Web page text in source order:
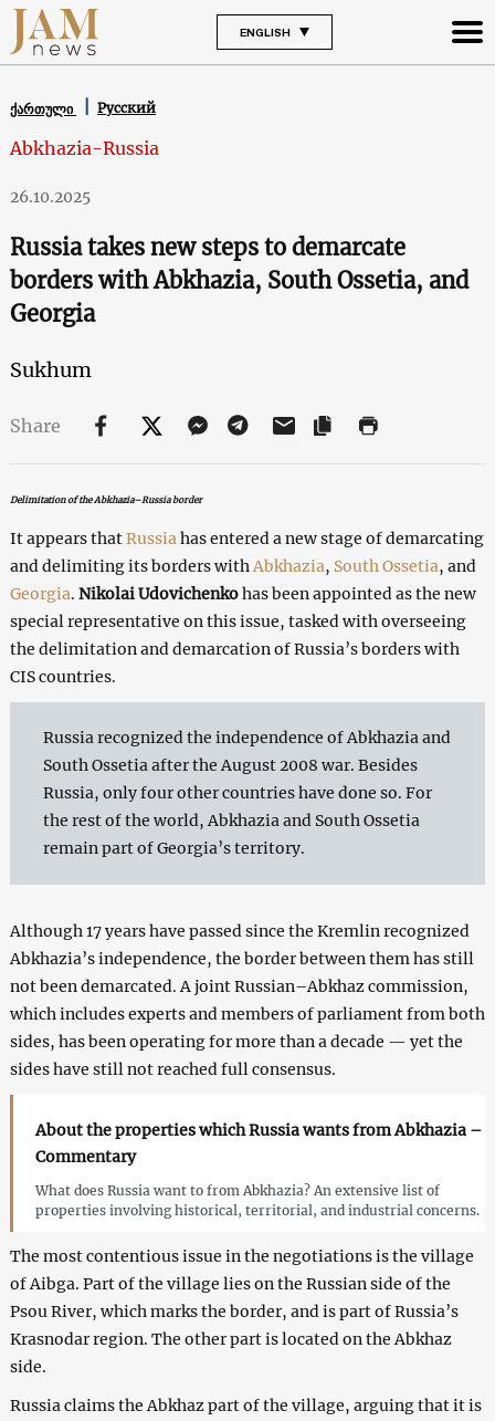
ENGLISH
ქართული Русский
Abkhazia-Russia
26.10.2025
Russia takes new steps to demarcate
borders with Abkhazia, South Ossetia, and
Georgia
Sukhum
Share
Delimitation of the Abkhazia–Russia border
It appears thatRussia has entered a new stage of demarcating
and delimiting its borders with Abkhazia, South Ossetia, and
Georgia. Nikolai Udovichenkohas been appointed as the new
special representative on this issue, tasked with overseeing
the delimitation and demarcation of Russia’s borders with
CIS countries.
Russia recognized the independence of Abkhazia and
South Ossetia after the August 2008 war. Besides
Russia, only four other countries have done so. For
the rest of the world, Abkhazia and South Ossetia
remain part of Georgia’s territory.
Although 17 years have passed since the Kremlin recognized
Abkhazia’s independence, the border between them has still
not been demarcated. A joint Russian–Abkhaz commission,
which includes experts and members of parliament from both
sides, has been operating for more than a decade — yet the
sides have still not reached full consensus.
About the properties which Russia wants from Abkhazia –
Commentary
What does Russia want to from Abkhazia? An extensive list of
properties involving historical, territorial, and industrial concerns.
The most contentious issue in the negotiations is the village
of Aibga. Part of the village lies on the Russian side of the
Psou River, which marks the border, and is part of Russia’s
Krasnodar region. The other part is located on the Abkhaz
side.
Russia claims the Abkhaz part of the village, arguing that it is